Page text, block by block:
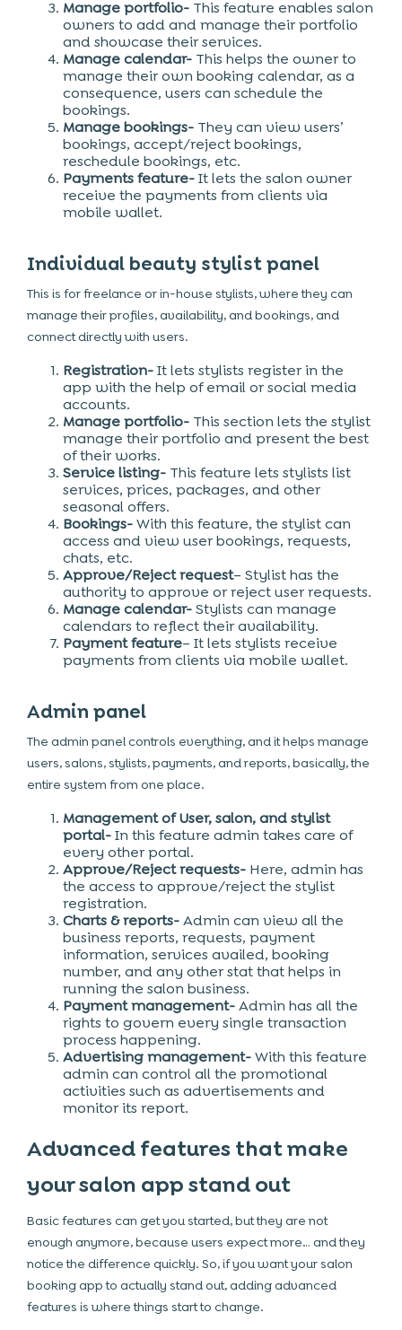
Manage portfolio- This feature enables salon
owners to add and manage their portfolio
and showcase their services.
Manage calendar- This helps the owner to
manage their own booking calendar, as a
consequence, users can schedule the
bookings.
Manage bookings- They can view users’
bookings, accept/reject bookings,
reschedule bookings, etc.
Payments feature-It lets the salon owner
receive the payments from clients via
mobile wallet.
Individual beauty stylist panel
This is for freelance or in-house stylists, where they can
manage their profiles, availability, and bookings, and
connect directly with users.
Registration-It lets stylists register in the
app with the help of email or social media
accounts.
Manage portfolio- This section lets the stylist
manage their portfolio and present the best
of their works.
Service listing- This feature lets stylists list
services, prices, packages, and other
seasonal offers.
Bookings-With this feature, the stylist can
access and view user bookings, requests,
chats, etc.
Approve/Reject request– Stylist has the
authority to approve or reject user requests.
Manage calendar-Stylists can manage
calendars to reflect their availability.
Payment feature– It lets stylists receive
payments from clients via mobile wallet.
Admin panel
The admin panel controls everything, and it helps manage
users, salons, stylists, payments, and reports, basically, the
entire system from one place.
Management of User, salon, and stylist
portal-In this feature admin takes care of
every other portal.
Approve/Reject requests- Here, admin has
the access to approve/reject the stylist
registration.
Charts & reports-Admin can view all the
business reports, requests, payment
information, services availed, booking
number, and any other stat that helps in
running the salon business.
Payment management-Admin has all the
rights to govern every single transaction
process happening.
Advertising management-With this feature
admin can control all the promotional
activities such as advertisements and
monitor its report.
Advanced features that make
your salon app stand out
Basic features can get you started, but they are not
enough anymore, because users expect more… and they
notice the difference quickly. So, if you want your salon
booking app to actually stand out, adding advanced
features is where things start to change.